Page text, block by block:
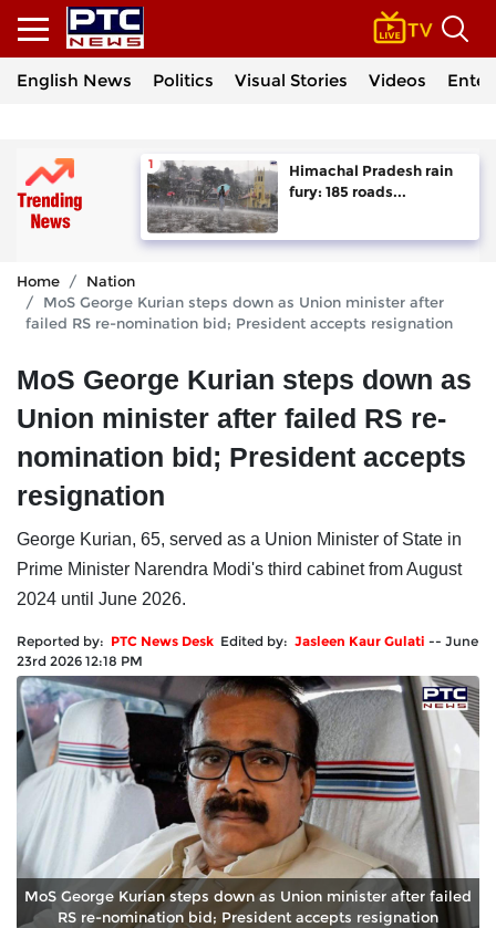
English News Politics Visual Stories Videos
Himachal Pradesh rain
fury: 185 roads...
Home
Nation
MoS George Kurian steps down as Union minister after
failed RS re-nomination bid; President accepts resignation
MoS George Kurian steps down as
Union minister after failed RS re-
nomination bid; President accepts
resignation
George Kurian, 65, served as a Union Minister of State in
Prime Minister Narendra Modi's third cabinet from August
2024 until June 2026.
Reported by: PTC News Desk Edited by: Jasleen Kaur Gulati -- June
23rd 2026 12:18 PM
MoS George Kurian steps down as Union minister after failed
RS re-nomination bid; President accepts resignation